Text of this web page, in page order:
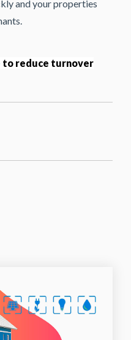
and your properties
to reduce turnover